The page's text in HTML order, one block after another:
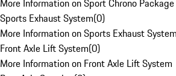
More Information on Sport Chrono Package
Sports Exhaust System(0)
More Information on Sports Exhaust System
Front Axle Lift System(0)
More Information on Front Axle Lift System